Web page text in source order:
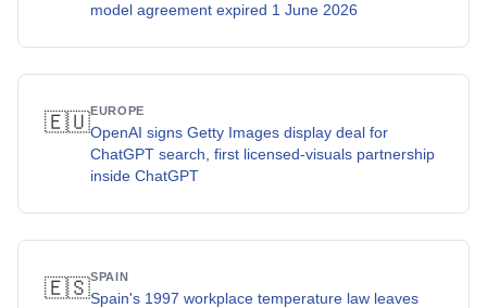
model agreement expired 1 June 2026
🇪🇺EUROPE
OpenAI signs Getty Images display deal for
ChatGPT search, first licensed-visuals partnership
inside ChatGPT
🇪🇸SPAIN
Spain's 1997 workplace temperature law leaves